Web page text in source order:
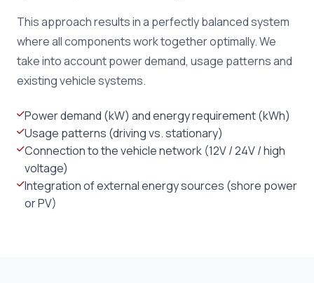
This approach results in a perfectly balanced system
where all components work together optimally. We
take into account power demand, usage patterns and
existing vehicle systems.
Power demand (kW) and energy requirement (kWh)
Usage patterns (driving vs. stationary)
Connection to the vehicle network (12V / 24V / high
voltage)
Integration of external energy sources (shore power
or PV)